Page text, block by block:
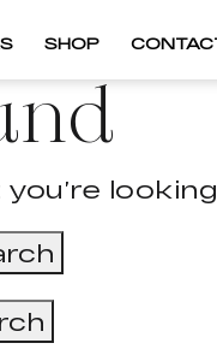
SHOP